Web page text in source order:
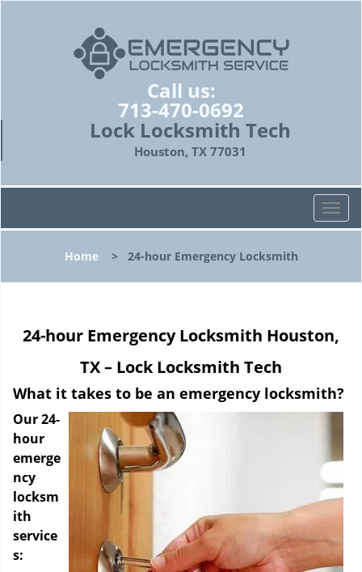
Call us:
713-470-0692
Lock Locksmith Tech
Houston, TX 77031
T
o
l
a
g
o
Home> 24-hour Emergency Locksmith
24-hour Emergency Locksmith Houston,
TX – Lock Locksmith Tech
What it takes to be an emergency locksmith?
Our 24-
hour
emerge
ncy
locksm
ith
service
s: